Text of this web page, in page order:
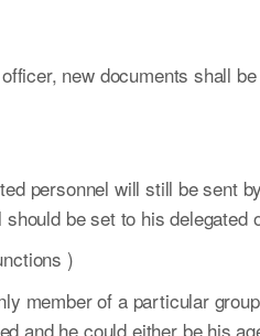
new documents shall
personnel will still be sent
be set to his delegated
)
member of a particular
and he could either be his